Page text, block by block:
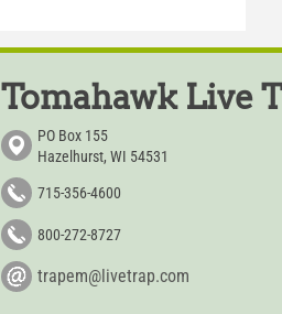
Tomahawk Live
PO Box 155
Hazelhurst, WI 54531
715-356-4600
800-272-8727
trapem@livetrap.com